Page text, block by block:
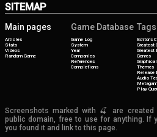
SITEMAP
Main pages
Articles
Stats
Videos
Random Game
Game Database
Game Log
System
Year
Companies
References
Completions
Tags
Editor's
Greatest
Greatest
Genres
Themes
Release
Audio
Play
Screenshots marked with 🍒 are
public domain, free to use for anything. If
you found it and link to this page.